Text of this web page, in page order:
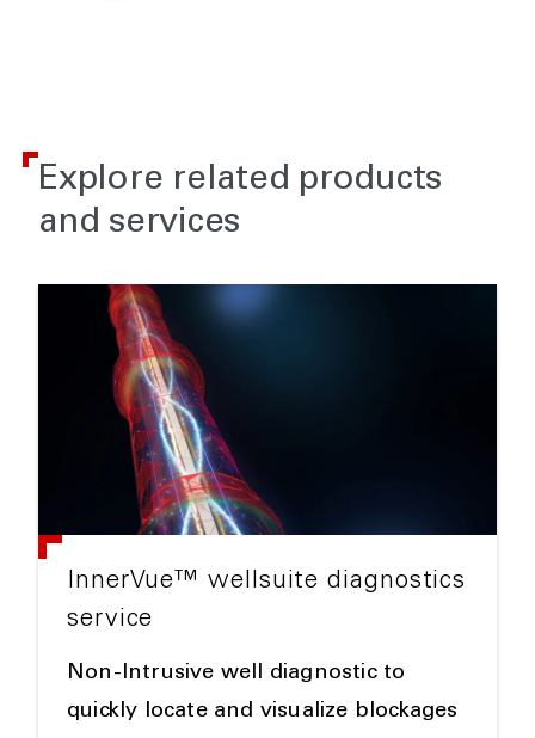
Explore related products
and services
InnerVue™ wellsuite diagnostics
service
Non-Intrusive well diagnostic to
quickly locate and visualize blockages